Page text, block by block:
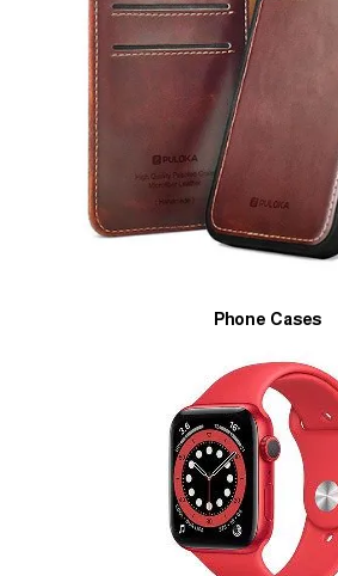
Phone Cases